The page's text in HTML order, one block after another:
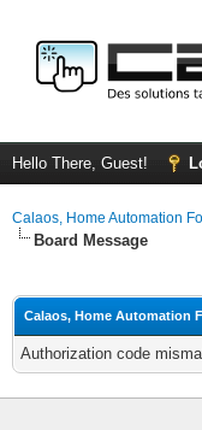
Hello There, Guest!
Calaos, Home Automation
Board Message
Calaos, Home Automation
Authorization code